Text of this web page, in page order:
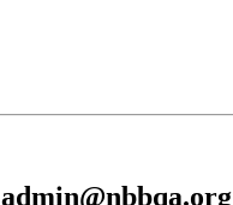
admin@nbbqa.org